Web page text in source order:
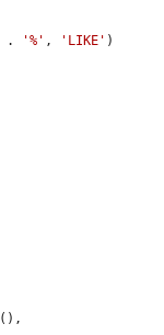
. '%' , 'LIKE' )
(),